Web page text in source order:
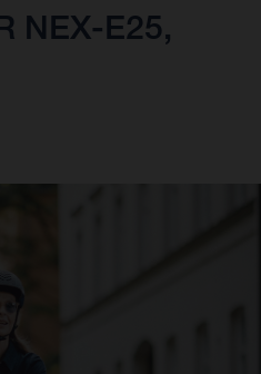
NEX-E25,